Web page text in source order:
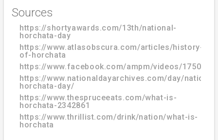
Sources
https://shortyawards.com/13th/national-
horchata-day
https://www.atlasobscura.com/articles/history-
of-horchata
https://www.facebook.com/ampm/videos/
https://www.nationaldayarchives.com/day/
horchata-day/
https://www.thespruceeats.com/what-is-
horchata-2342861
https://www.thrillist.com/drink/nation/what-is-
horchata